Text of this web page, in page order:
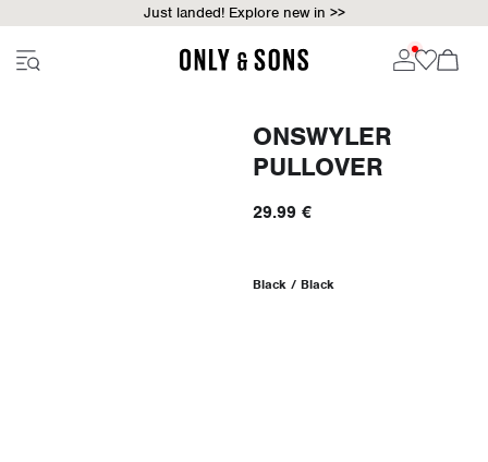
Just landed! Explore new in >>
ONSWYLER
PULLOVER
29.99 €
Black / Black